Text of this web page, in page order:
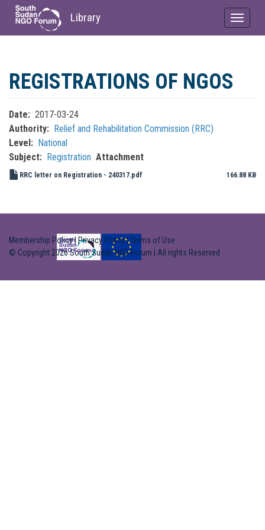
main
Library
Toggle
REGISTRATIONS OF NGOS
Date
2017-03-24
Authority
Relief and Rehabilitation Commission (RRC)
Level
National
Subject
Registration Attachment
RRC letter on Registration - 240317.pdf 166.88 KB
Membership Policy| Privacy Policy|Terms of Use
© Copyright 2026 South Sudan NGO Forum | All rights Reserved